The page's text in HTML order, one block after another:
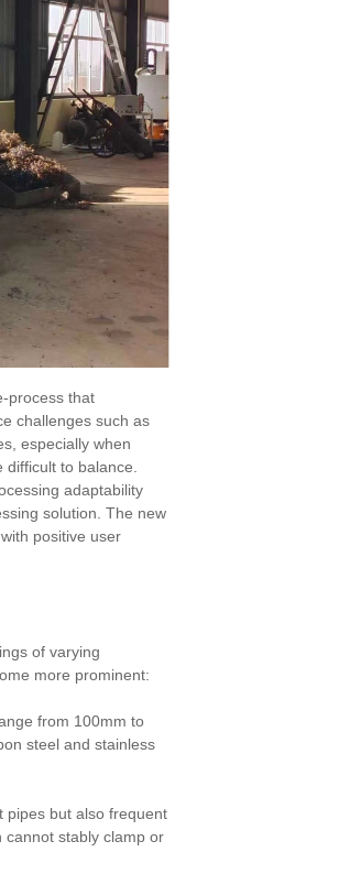
process that
challenges such as
especially when
to balance.
adaptability
solution. The new
positive user
of varying
more prominent:
from 100mm to
steel and stainless
pipes but also frequent
cannot stably clamp or